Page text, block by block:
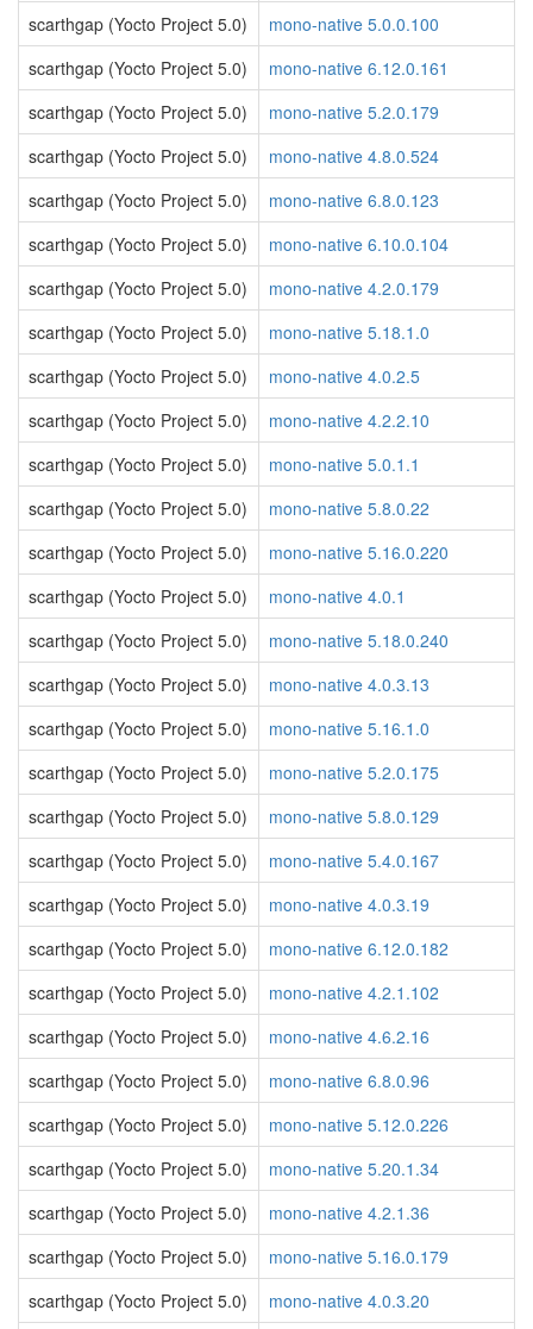
scarthgap (Yocto Project 5.0)
mono-native 5.0.0.100
scarthgap (Yocto Project 5.0)
mono-native 6.12.0.161
scarthgap (Yocto Project 5.0)
mono-native 5.2.0.179
scarthgap (Yocto Project 5.0)
mono-native 4.8.0.524
scarthgap (Yocto Project 5.0)
mono-native 6.8.0.123
scarthgap (Yocto Project 5.0)
mono-native 6.10.0.104
scarthgap (Yocto Project 5.0)
mono-native 4.2.0.179
scarthgap (Yocto Project 5.0)
mono-native 5.18.1.0
scarthgap (Yocto Project 5.0)
mono-native 4.0.2.5
scarthgap (Yocto Project 5.0)
mono-native 4.2.2.10
scarthgap (Yocto Project 5.0)
mono-native 5.0.1.1
scarthgap (Yocto Project 5.0)
mono-native 5.8.0.22
scarthgap (Yocto Project 5.0)
mono-native 5.16.0.220
scarthgap (Yocto Project 5.0)
mono-native 4.0.1
scarthgap (Yocto Project 5.0)
mono-native 5.18.0.240
scarthgap (Yocto Project 5.0)
mono-native 4.0.3.13
scarthgap (Yocto Project 5.0)
mono-native 5.16.1.0
scarthgap (Yocto Project 5.0)
mono-native 5.2.0.175
scarthgap (Yocto Project 5.0)
mono-native 5.8.0.129
scarthgap (Yocto Project 5.0)
mono-native 5.4.0.167
scarthgap (Yocto Project 5.0)
mono-native 4.0.3.19
scarthgap (Yocto Project 5.0)
mono-native 6.12.0.182
scarthgap (Yocto Project 5.0)
mono-native 4.2.1.102
scarthgap (Yocto Project 5.0)
mono-native 4.6.2.16
scarthgap (Yocto Project 5.0)
mono-native 6.8.0.96
scarthgap (Yocto Project 5.0)
mono-native 5.12.0.226
scarthgap (Yocto Project 5.0)
mono-native 5.20.1.34
scarthgap (Yocto Project 5.0)
mono-native 4.2.1.36
scarthgap (Yocto Project 5.0)
mono-native 5.16.0.179
scarthgap (Yocto Project 5.0)
mono-native 4.0.3.20